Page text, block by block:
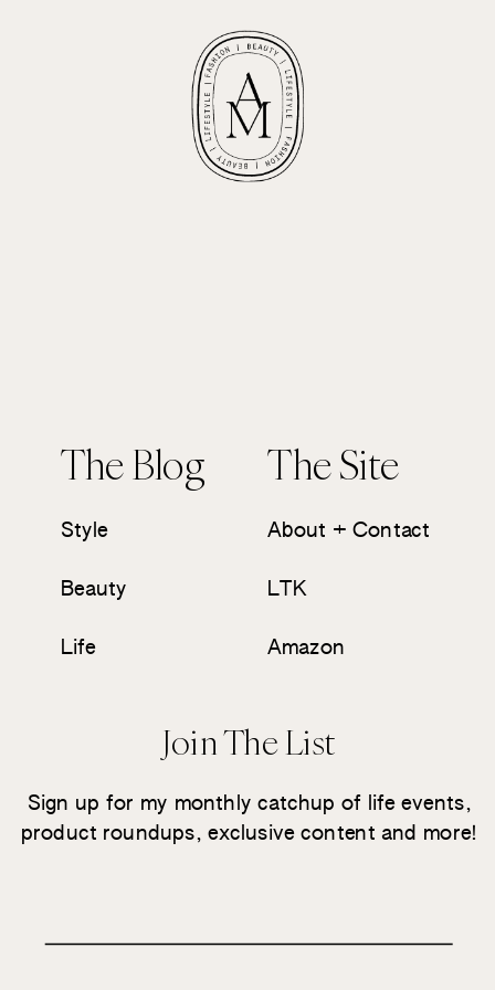
The Blog The Site
Style
Beauty
Life
About + Contact
LTK
Amazon
Join The List
Sign up for my monthly catchup of life events,
product roundups, exclusive content and more!